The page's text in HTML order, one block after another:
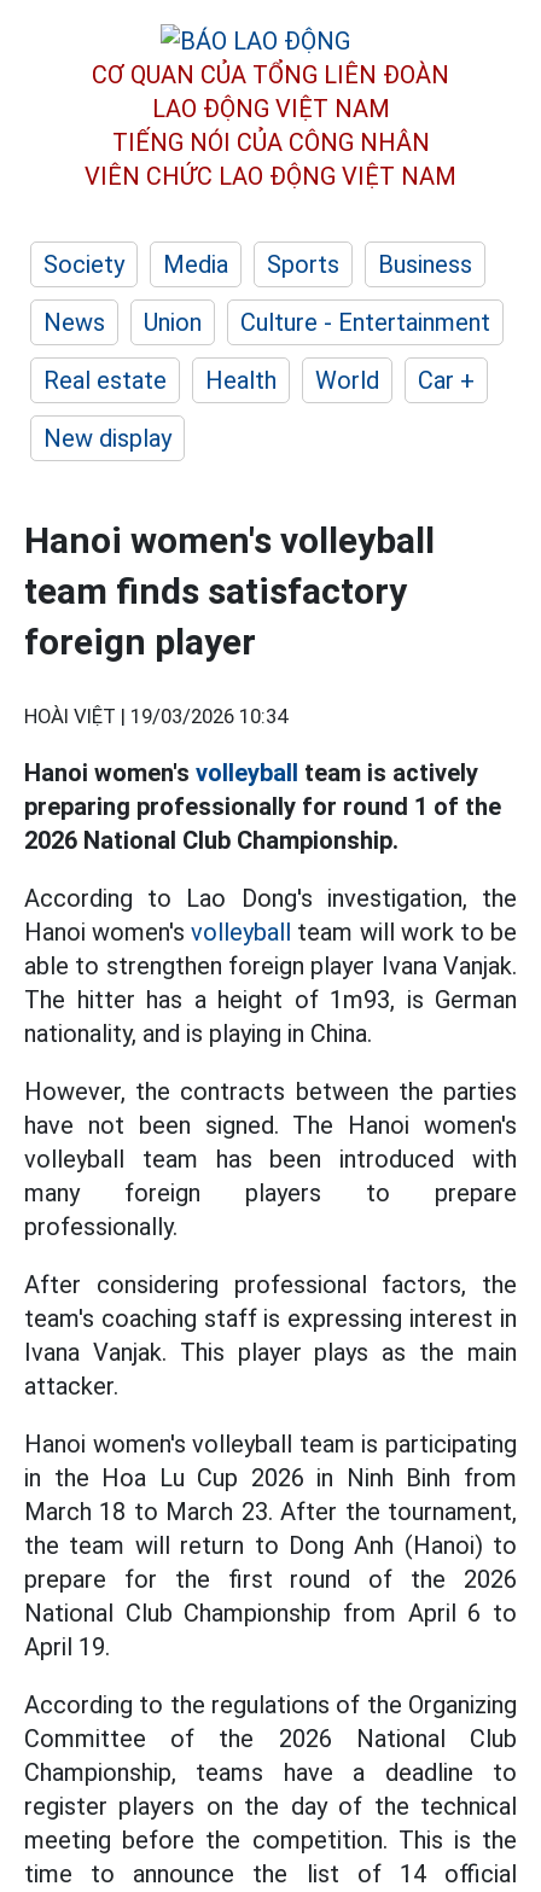
CƠ QUAN CỦA TỔNG LIÊN ĐOÀN
LAO ĐỘNG VIỆT NAM
TIẾNG NÓI CỦA CÔNG NHÂN
VIÊN CHỨC LAO ĐỘNG VIỆT NAM
Society Media Sports
Business
News
Union
Culture - Entertainment
Real estate
Health World
Car +
New display
Hanoi women's volleyball
team finds satisfactory
foreign player
HOÀI VIỆT | 19/03/2026 10:34
Hanoi women's volleyball team is actively
preparing professionally for round 1 of the
2026 National Club Championship.
According to Lao Dong's investigation, the
Hanoi women'svolleyball team will work to be
able to strengthen foreign player Ivana Vanjak.
The hitter has a height of 1m93, is German
nationality, and is playing in China.
However, the contracts between the parties
have not been signed. The Hanoi women's
volleyball team has been introduced with
many foreign players to prepare
professionally.
After considering professional factors, the
team's coaching staff is expressing interest in
Ivana Vanjak. This player plays as the main
attacker.
Hanoi women's volleyball team is participating
in the Hoa Lu Cup 2026 in Ninh Binh from
March 18 to March 23. After the tournament,
the team will return to Dong Anh (Hanoi) to
prepare for the first round of the 2026
National Club Championship from April 6 to
April 19.
According to the regulations of the Organizing
Committee of the 2026 National Club
Championship, teams have a deadline to
register players on the day of the technical
meeting before the competition. This is the
time to announce the list of 14 official